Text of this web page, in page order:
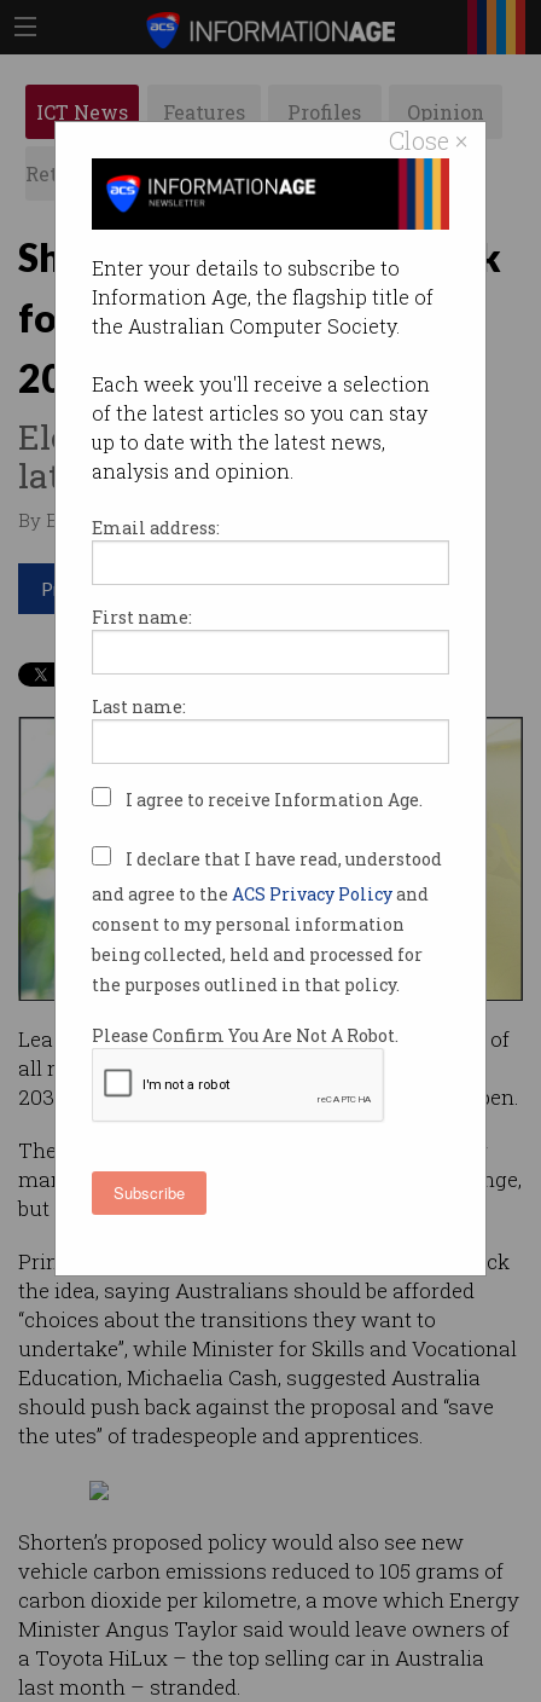
Close ×
Enter your details to subscribe to
Information Age, the flagship title of
the Australian Computer Society.
Each week you'll receive a selection
of the latest articles so you can stay
up to date with the latest news,
analysis and opinion.
Email address:
First name:
Last name:
I agree to receive Information Age.
I declare that I have read, understood
and agree to the ACS Privacy Policyand
consent to my personal information
being collected, held and processed for
the purposes outlined in that policy.
Please Confirm You Are Not A Robot.
Subscribe
ICT News Features Profiles Opinion
Retrospects ACS News Galleries
Shorten: Australia on track
for 50% electric cars by
2030
Electric vehicles became the
latest election battleground.
By Edward Pollitt on Apr 15 2019 04:25 PM
Print article
Leader of the Opposition Bill Shorten thinks half of
all new car sales in Australia can be electric by
2030 and has promised millions to make it happen.
The movement could help rescue Australia’s car
manufacturing industry and tackle climate change,
but not everyone thinks it’s such a good idea.
Prime Minister Scott Morrison was quick to attack
the idea, saying Australians should be afforded
“choices about the transitions they want to
undertake”, while Minister for Skills and Vocational
Education, Michaelia Cash, suggested Australia
should push back against the proposal and “save
the utes” of tradespeople and apprentices.
Shorten’s proposed policy would also see new
vehicle carbon emissions reduced to 105 grams of
carbon dioxide per kilometre, a move which Energy
Minister Angus Taylor said would leave owners of
a Toyota HiLux – the top selling car in Australia
last month – stranded.